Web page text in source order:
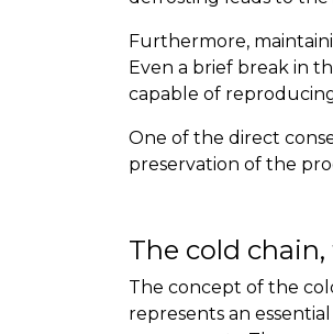
Furthermore,
Even a brief break in
capable of
One of the direct
preservation of the
The cold
The concept of the
represents an